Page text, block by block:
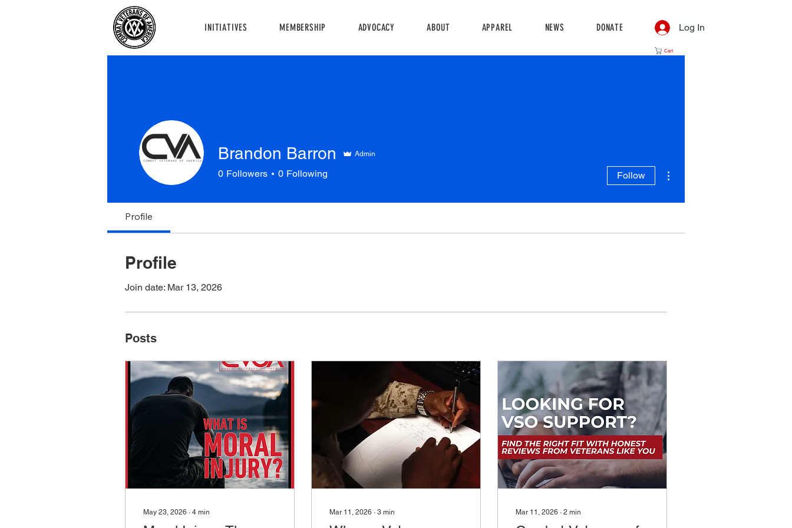
INITIATIVES MEMBERSHIP ADVOCACY ABOUT APPAREL NEWS DONATE Log In
Cart
Brandon Barron Admin
0 Followers 0 Following Follow
Profile
Profile
Join date: Mar 13, 2026
Posts
May 23, 2026 ∙ 4 min Mar 11, 2026 ∙ 3 min Mar 11, 2026 ∙ 2 min